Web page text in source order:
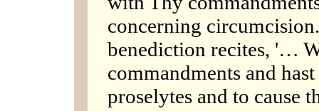
concerning
benediction recites, '…
commandments and
proselytes and to cause